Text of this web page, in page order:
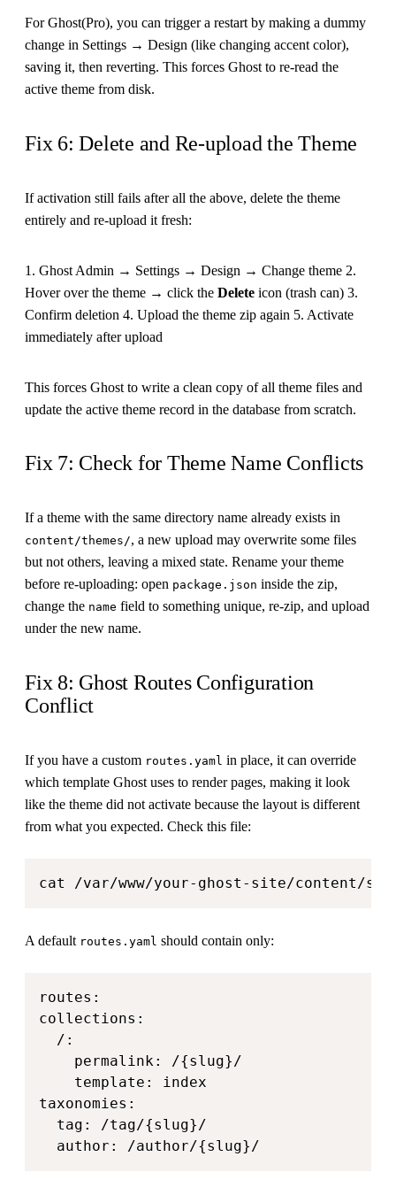
For Ghost(Pro), you can trigger a restart by making a dummy
change in Settings → Design (like changing accent color),
saving it, then reverting. This forces Ghost to re-read the
active theme from disk.
Fix 6: Delete and Re-upload the Theme
If activation still fails after all the above, delete the theme
entirely and re-upload it fresh:
1. Ghost Admin → Settings → Design → Change theme 2.
Hover over the theme → click the Delete icon (trash can) 3.
Confirm deletion 4. Upload the theme zip again 5. Activate
immediately after upload
This forces Ghost to write a clean copy of all theme files and
update the active theme record in the database from scratch.
Fix 7: Check for Theme Name Conflicts
If a theme with the same directory name already exists in
content/themes/, a new upload may overwrite some files
but not others, leaving a mixed state. Rename your theme
before re-uploading: open package.json inside the zip,
change the name field to something unique, re-zip, and upload
under the new name.
Fix 8: Ghost Routes Configuration
Conflict
If you have a custom routes.yaml in place, it can override
which template Ghost uses to render pages, making it look
like the theme did not activate because the layout is different
from what you expected. Check this file:
cat /var/www/your-ghost-site/content/
A default routes.yaml should contain only:
routes:
collections:
  /:
    permalink: /{slug}/
    template: index
taxonomies:
  tag: /tag/{slug}/
  author: /author/{slug}/